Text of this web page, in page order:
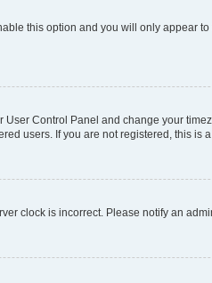
this option and you will only appear
Control Panel and change your
users. If you are not registered, this is
clock is incorrect. Please notify an